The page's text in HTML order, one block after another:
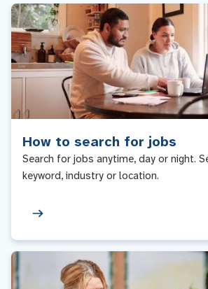
How to search for jobs
Search for jobs anytime, day or night.
keyword, industry or location.